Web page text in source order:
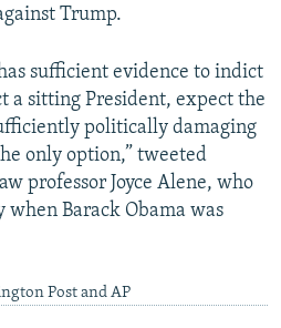
Trump.
sufficient evidence to indict
a sitting President, expect the
politically damaging
only option,” tweeted
professor Joyce Alene, who
when Barack Obama was
Post and AP